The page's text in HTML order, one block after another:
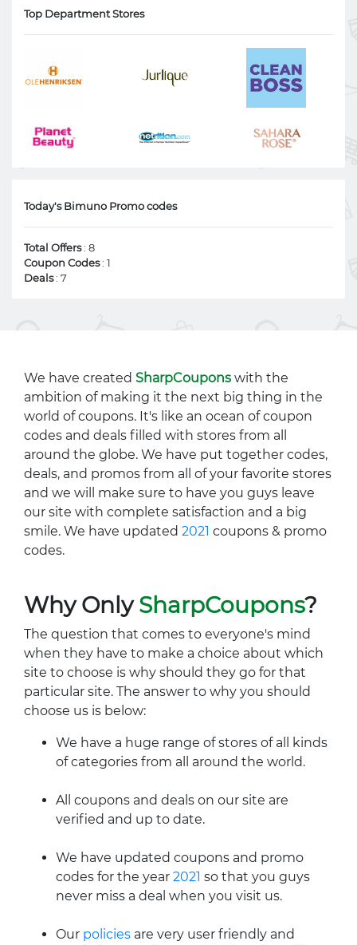
Top Department Stores
Today's Bimuno Promo codes
Total Offers: 8
Coupon Codes: 1
Deals: 7
We have created SharpCoupons with the
ambition of making it the next big thing in the
world of coupons. It's like an ocean of coupon
codes and deals filled with stores from all
around the globe. We have put together codes,
deals, and promos from all of your favorite stores
and we will make sure to have you guys leave
our site with complete satisfaction and a big
smile. We have updated 2021 coupons & promo
codes.
Why OnlySharpCoupons?
The question that comes to everyone's mind
when they have to make a choice about which
site to choose is why should they go for that
particular site. The answer to why you should
choose us is below:
We have a huge range of stores of all kinds
of categories from all around the world.
All coupons and deals on our site are
verified and up to date.
We have updated coupons and promo
codes for the year 2021 so that you guys
never miss a deal when you visit us.
Our policies are very user friendly and